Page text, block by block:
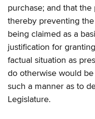
purchase; and that
thereby preventing
being claimed as a
justification for
factual situation as
do otherwise would
such a manner as to
Legislature.